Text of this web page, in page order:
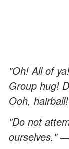
"Oh! All of
Group hug!
Ooh,
"Do not
ourselves."